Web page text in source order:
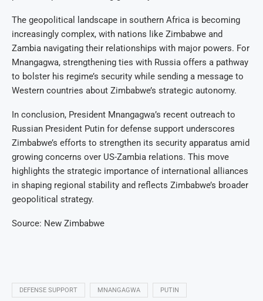
The geopolitical landscape in southern Africa is becoming
increasingly complex, with nations like Zimbabwe and
Zambia navigating their relationships with major powers. For
Mnangagwa, strengthening ties with Russia offers a pathway
to bolster his regime’s security while sending a message to
Western countries about Zimbabwe’s strategic autonomy.
In conclusion, President Mnangagwa’s recent outreach to
Russian President Putin for defense support underscores
Zimbabwe’s efforts to strengthen its security apparatus amid
growing concerns over US-Zambia relations. This move
highlights the strategic importance of international alliances
in shaping regional stability and reflects Zimbabwe’s broader
geopolitical strategy.
Source: New Zimbabwe
DEFENSE SUPPORT MNANGAGWA PUTIN